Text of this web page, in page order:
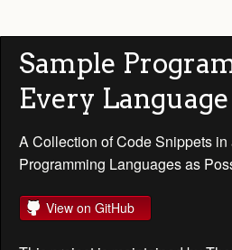
Sample
Every Language
A Collection of Code Snippets in
Programming Languages as
View on GitHub